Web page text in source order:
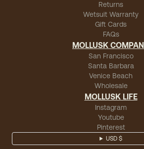
Returns
Wetsuit Warranty
Gift Cards
FAQs
MOLLUSK
San Francisco
Santa Barbara
Venice Beach
Wholesale
MOLLUSK LIFE
Instagram
Youtube
Pinterest
USD $